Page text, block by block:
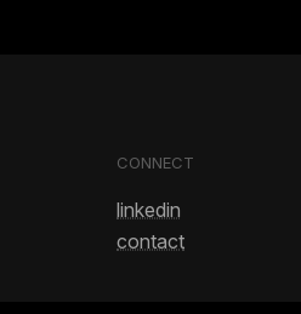
CONNECT
linkedin
contact